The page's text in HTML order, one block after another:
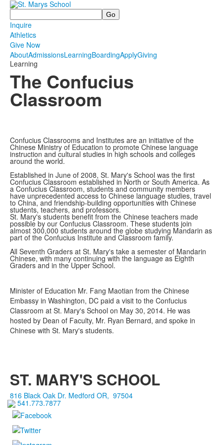
Search
Inquire
Athletics
Give Now
AboutAdmissionsLearningBoardingApplyGiving
Learning
The Confucius
Classroom
Confucius Classrooms and Institutes are an initiative of the
Chinese Ministry of Education to promote Chinese language
instruction and cultural studies in high schools and colleges
around the world.
Established in June of 2008, St. Mary's School was the first
Confucius Classroom established in North or South America. As
a Confucius Classroom, students and community members
have unprecedented access to Chinese language studies, travel
to China, and friendship-building opportunities with Chinese
students, teachers, and professors.
St. Mary's students benefit from the Chinese teachers made
possible by our Confucius Classroom. These students join
almost 300,000 students around the globe studying Mandarin as
part of the Confucius Institute and Classroom family.
All Seventh Graders at St. Mary's take a semester of Mandarin
Chinese, with many continuing with the language as Eighth
Graders and in the Upper School.
Minister of Education Mr. Fang Maotian from the Chinese
Embassy in Washington, DC paid a visit to the Confucius
Classroom at St. Mary's School on May 30, 2014. He was
hosted by Dean of Faculty, Mr. Ryan Bernard, and spoke in
Chinese with St. Mary's students.
ST. MARY'S SCHOOL
816 Black Oak Dr. Medford OR, 97504
541.773.7877